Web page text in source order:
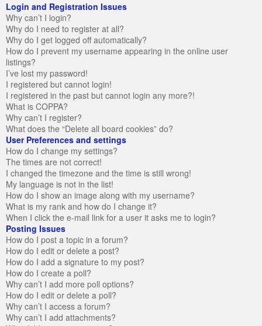
Login and Registration Issues
Why can’t I login?
Why do I need to register at all?
Why do I get logged off automatically?
How do I prevent my username appearing in the online user
listings?
I’ve lost my password!
I registered but cannot login!
I registered in the past but cannot login any more?!
What is COPPA?
Why can’t I register?
What does the “Delete all board cookies” do?
User Preferences and settings
How do I change my settings?
The times are not correct!
I changed the timezone and the time is still wrong!
My language is not in the list!
How do I show an image along with my username?
What is my rank and how do I change it?
When I click the e-mail link for a user it asks me to login?
Posting Issues
How do I post a topic in a forum?
How do I edit or delete a post?
How do I add a signature to my post?
How do I create a poll?
Why can’t I add more poll options?
How do I edit or delete a poll?
Why can’t I access a forum?
Why can’t I add attachments?